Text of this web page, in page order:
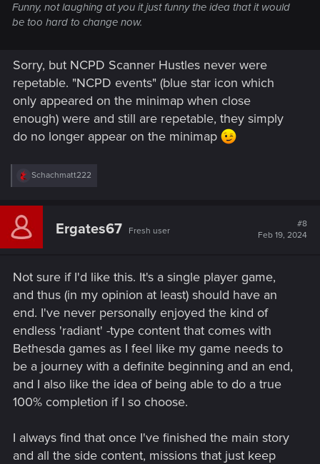
Funny, not laughing at you it just funny the idea that it would
be too hard to change now.
Sorry, but NCPD Scanner Hustles never were
repetable. "NCPD events" (blue star icon which
only appeared on the minimap when close
enough) were and still are repetable, they simply
do no longer appear on the minimap
R
c
i
:
Schachmatt222
Ergates67 Fresh user
#8
Feb 19, 2024
Not sure if I'd like this. It's a single player game,
and thus (in my opinion at least) should have an
end. I've never personally enjoyed the kind of
endless 'radiant' -type content that comes with
Bethesda games as I feel like my game needs to
be a journey with a definite beginning and an end,
and I also like the idea of being able to do a true
100% completion if I so choose.
I always find that once I've finished the main story
and all the side content, missions that just keep